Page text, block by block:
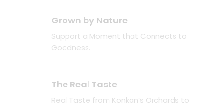
Grown by Nature
Support a Moment that Connects to
Goodness.
The Real Taste
Real Taste from Konkan’s Orchards to